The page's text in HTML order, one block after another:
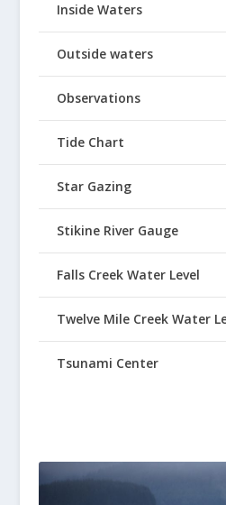
Inside Waters
Outside waters
Observations
Tide Chart
Star Gazing
Stikine River Gauge
Falls Creek Water Level
Twelve Mile Creek Water
Tsunami Center